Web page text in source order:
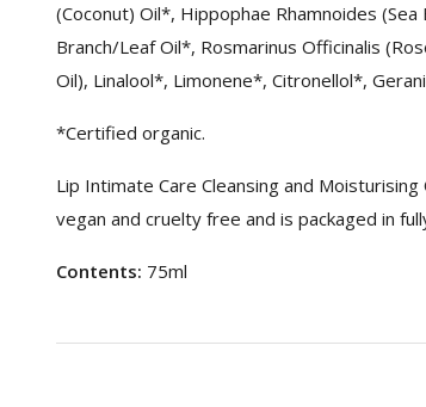
(Coconut) Oil*, Hippophae Rhamnoides
Branch/Leaf Oil*, Rosmarinus Officinalis
Oil), Linalool*, Limonene*, Citronellol*,
*Certified organic.
Lip Intimate Care Cleansing and
vegan and cruelty free and is packaged in
Contents: 75ml